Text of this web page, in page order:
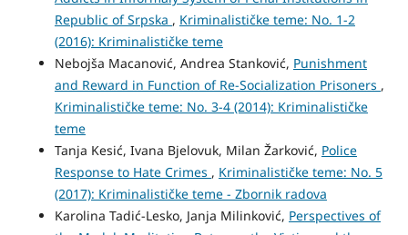
Republic of Srpska , Kriminalističke teme: No. 1-2
(2016): Kriminalističke teme
Nebojša Macanović, Andrea Stanković, Punishment
and Reward in Function of Re-Socialization Prisoners ,
Kriminalističke teme: No. 3-4 (2014): Kriminalističke
teme
Tanja Kesić, Ivana Bjelovuk, Milan Žarković, Police
Response to Hate Crimes , Kriminalističke teme: No. 5
(2017): Kriminalističke teme - Zbornik radova
Karolina Tadić-Lesko, Janja Milinković, Perspectives of